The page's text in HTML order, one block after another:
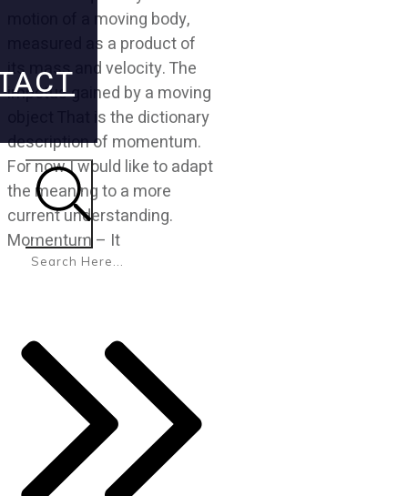
Search
motion of a moving body,
measured as a product of
its mass and velocity. The
impetus gained by a moving
object That is the dictionary
description of momentum.
For now I would like to adapt
the meaning to a more
current understanding.
Momentum – It